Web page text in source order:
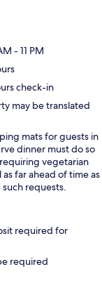
- 11 PM
check-in
may be translated
mats for guests in
dinner must do so
vegetarian
far ahead of time as
requests.
required for
required